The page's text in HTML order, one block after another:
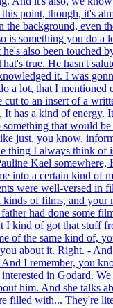
this point, though, it's
the background, even
is something you do a
also been touched
true. He hasn't
it. I was
a lot, that I mentioned
cut to an insert of a
It has a kind of energy.
something that would
just, you know,
thing I always think of
Kael somewhere,
into a certain kind of
were well-versed in
kinds of films, and your
had done some
I kind of got that stuff
of the same kind of,
about it. Right. -
I remember, you
in Godard.
him. And she talks
filled with... They're